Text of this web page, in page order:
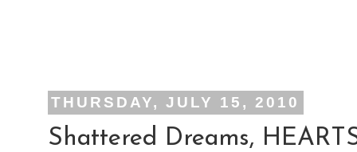
THURSDAY, JULY 15, 2010
Shattered Dreams,